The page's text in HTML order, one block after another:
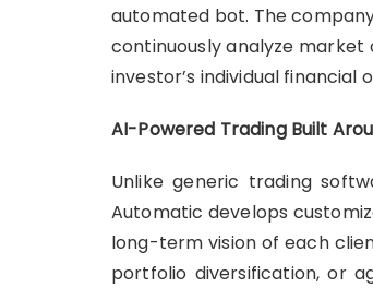
automated bot. The
continuously analyze
investor’s individual financial
AI-Powered Trading Built
Unlike generic trading
Automatic develops
long-term vision of each
portfolio diversification, or